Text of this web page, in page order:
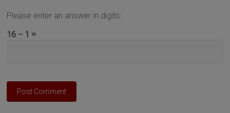
Please enter an answer in digits:
16 − 1 =